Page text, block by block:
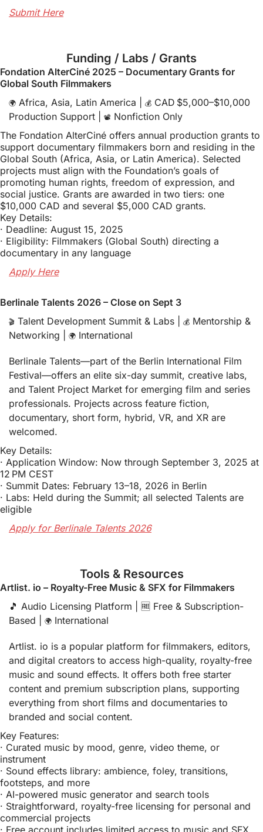
Submit Here
Funding / Labs / Grants
Fondation AlterCiné 2025 – Documentary Grants for
Global South Filmmakers
🌍 Africa, Asia, Latin America | 💰 CAD $5,000–$10,000
Production Support | 📽️ Nonfiction Only
The Fondation AlterCiné offers annual production grants to
support documentary filmmakers born and residing in the
Global South (Africa, Asia, or Latin America). Selected
projects must align with the Foundation’s goals of
promoting human rights, freedom of expression, and
social justice. Grants are awarded in two tiers: one
$10,000 CAD and several $5,000 CAD grants.
Key Details:
· Deadline: August 15, 2025
· Eligibility: Filmmakers (Global South) directing a
documentary in any language
Apply Here
Berlinale Talents 2026 – Close on Sept 3
🎬 Talent Development Summit & Labs | 💰 Mentorship &
Networking | 🌍 International
Berlinale Talents—part of the Berlin International Film
Festival—offers an elite six-day summit, creative labs,
and Talent Project Market for emerging film and series
professionals. Projects across feature fiction,
documentary, short form, hybrid, VR, and XR are
welcomed.
Key Details:
· Application Window: Now through September 3, 2025 at
12 PM CEST
· Summit Dates: February 13–18, 2026 in Berlin
· Labs: Held during the Summit; all selected Talents are
eligible
Apply for Berlinale Talents 2026
Tools & Resources
Artlist. io – Royalty-Free Music & SFX for Filmmakers
🎵 Audio Licensing Platform | 🆓 Free & Subscription-
Based | 🌍 International
Artlist. io is a popular platform for filmmakers, editors,
and digital creators to access high-quality, royalty-free
music and sound effects. It offers both free starter
content and premium subscription plans, supporting
everything from short films and documentaries to
branded and social content.
Key Features:
· Curated music by mood, genre, video theme, or
instrument
· Sound effects library: ambience, foley, transitions,
footsteps, and more
· AI-powered music generator and search tools
· Straightforward, royalty-free licensing for personal and
commercial projects
· Free account includes limited access to music and SFX